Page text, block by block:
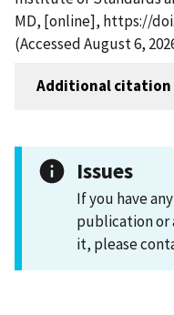
MD, [online], https://
(Accessed August 6,
Additional
Issues
If you have
publication or
it, please